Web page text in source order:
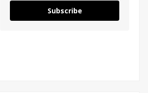
Subscribe